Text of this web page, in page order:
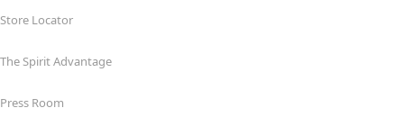
Store Locator
The Spirit Advantage
Press Room